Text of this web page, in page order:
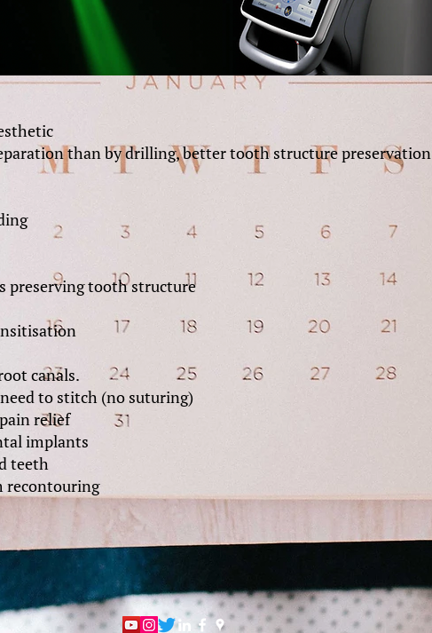
than by drilling, better tooth structure preservation
preserving tooth structure
canals.
to stitch (no suturing)
relief
implants
teeth
recontouring